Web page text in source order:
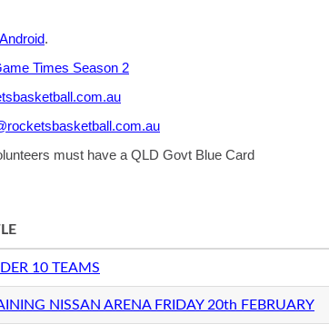
Android.
Times Season 2
must have a QLD Govt Blue Card
10 TEAMS
NISSAN ARENA FRIDAY 20th FEBRUARY